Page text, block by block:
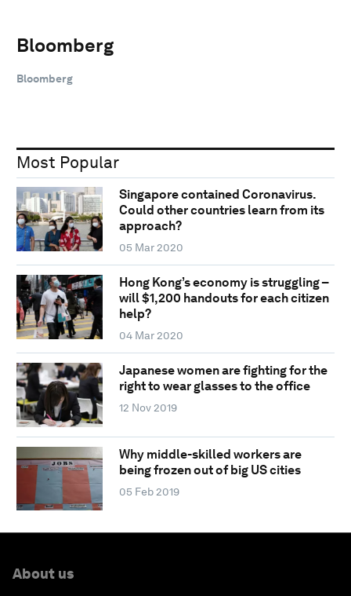
Bloomberg
Bloomberg
Most Popular
Singapore contained Coronavirus.
Could other countries learn from its
approach?
05 Mar 2020
Hong Kong’s economy is struggling –
will $1,200 handouts for each citizen
help?
04 Mar 2020
Japanese women are fighting for the
right to wear glasses to the office
12 Nov 2019
Why middle-skilled workers are
being frozen out of big US cities
05 Feb 2019
About us